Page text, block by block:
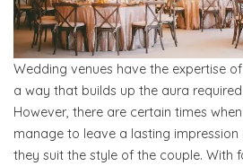
Wedding venues have the expertise
a way that builds up the aura
However, there are certain times
manage to leave a lasting
they suit the style of the couple. With